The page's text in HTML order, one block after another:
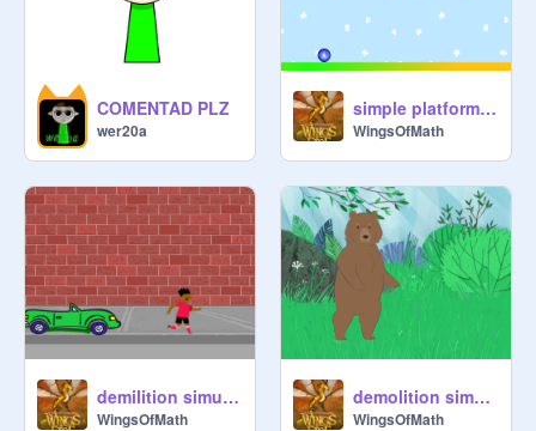
COMENTAD PLZ
wer20a
simple platformer (4 levels)
WingsOfMath
demilition simulator 4
WingsOfMath
demolition simulator 2 Warning do not play if under 9
WingsOfMath